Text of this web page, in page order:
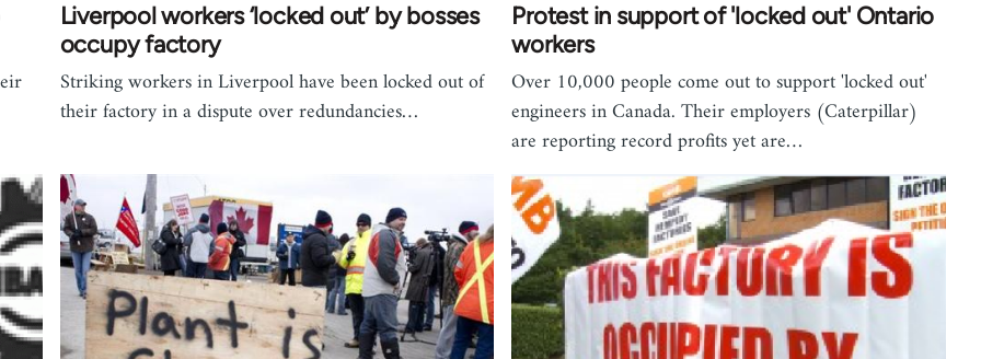
Liverpool workers ‘locked out’ by bosses
occupy factory
Striking workers in Liverpool have been locked out of
their factory in a dispute over redundancies…
Protest in support of 'locked out' Ontario
workers
Over 10,000 people come out to support 'locked out'
engineers in Canada. Their employers (Caterpillar)
are reporting record profits yet are…